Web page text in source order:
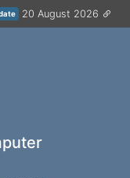
20 August 2026